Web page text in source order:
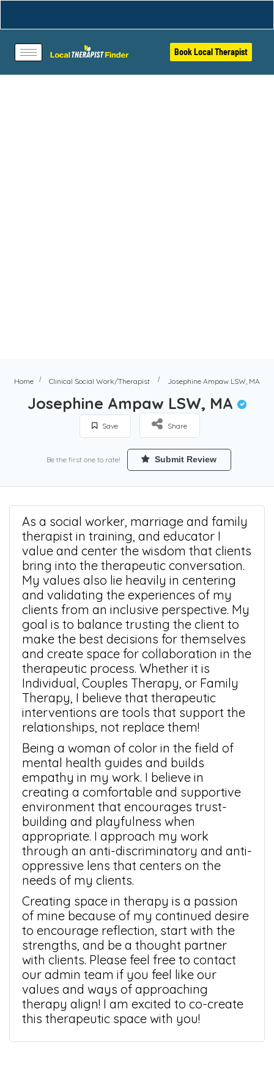
Book Local Therapist
Home Clinical Social Work/Therapist Josephine Ampaw LSW, MA
Josephine Ampaw LSW, MA
Save Share
Be the first one to rate! Submit Review
As a social worker, marriage and family
therapist in training, and educator I
value and center the wisdom that clients
bring into the therapeutic conversation.
My values also lie heavily in centering
and validating the experiences of my
clients from an inclusive perspective. My
goal is to balance trusting the client to
make the best decisions for themselves
and create space for collaboration in the
therapeutic process. Whether it is
Individual, Couples Therapy, or Family
Therapy, I believe that therapeutic
interventions are tools that support the
relationships, not replace them!
Being a woman of color in the field of
mental health guides and builds
empathy in my work. I believe in
creating a comfortable and supportive
environment that encourages trust-
building and playfulness when
appropriate. I approach my work
through an anti-discriminatory and anti-
oppressive lens that centers on the
needs of my clients.
Creating space in therapy is a passion
of mine because of my continued desire
to encourage reflection, start with the
strengths, and be a thought partner
with clients. Please feel free to contact
our admin team if you feel like our
values and ways of approaching
therapy align! I am excited to co-create
this therapeutic space with you!